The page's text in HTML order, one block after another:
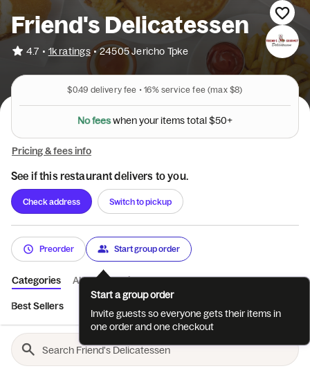
Friend's Delicatessen
4.7 • 1k ratings • 24505 Jericho Tpke
$0.49 delivery fee • 16%service fee(max $8)
Nofeeswhenyouritemstotal$50+
Pricing & fees info
See if this restaurant delivers to you.
Check address Switch to pickup
Preorder Start group order
Categories About Reviews
Best Sellers
Start a group order
Invite guests so everyone gets their items in
one order and one checkout